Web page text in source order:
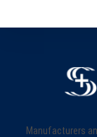
Manufacturers